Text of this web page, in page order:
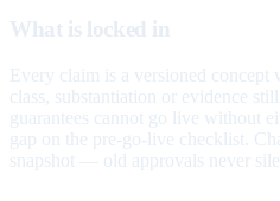
What is locked in
Every claim is a versioned concept
class, substantiation or evidence
guarantees cannot go live without
gap on the pre-go-live checklist.
snapshot — old approvals never